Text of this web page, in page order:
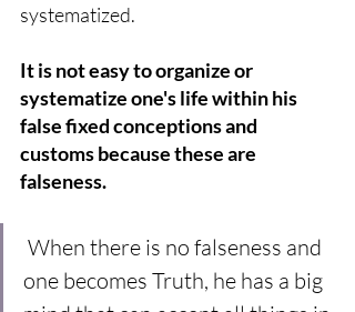
systematized.
It is not easy to organize or
systematize one's life within his
false fixed conceptions and
customs because these are
falseness.
When there is no falseness and
one becomes Truth, he has a big